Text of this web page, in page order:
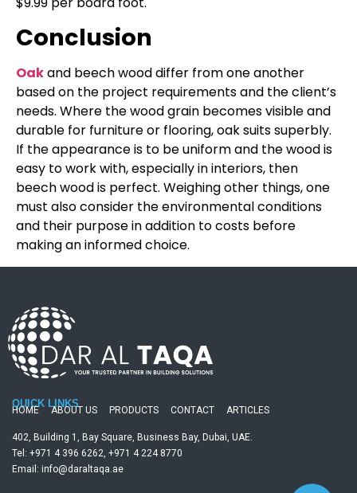
Conclusion
Oakand beech wood differ from one another
based on the project requirements and the client’s
needs. Where the wood grain becomes visible and
durable for furniture or flooring, oak suits superbly.
If the appearance is to be uniform and the wood is
easy to work with, especially in interiors, then
beech wood is perfect. Weighing other things, one
must also consider the environmental conditions
and their purpose in addition to costs before
making an informed choice.
QUICK LINKS
HOME ABOUT US PRODUCTS CONTACT ARTICLES
402, Building 1, Bay Square, Business Bay, Dubai, UAE.
Tel: +971 4 396 6262, +971 4 224 8770
Email: info@daraltaqa.ae